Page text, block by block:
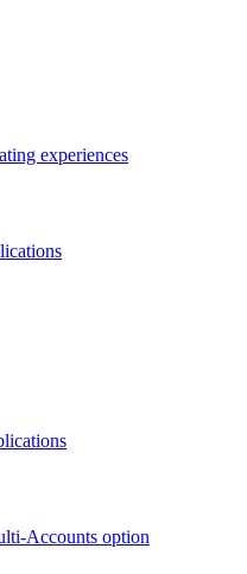
experiences
Accounts option